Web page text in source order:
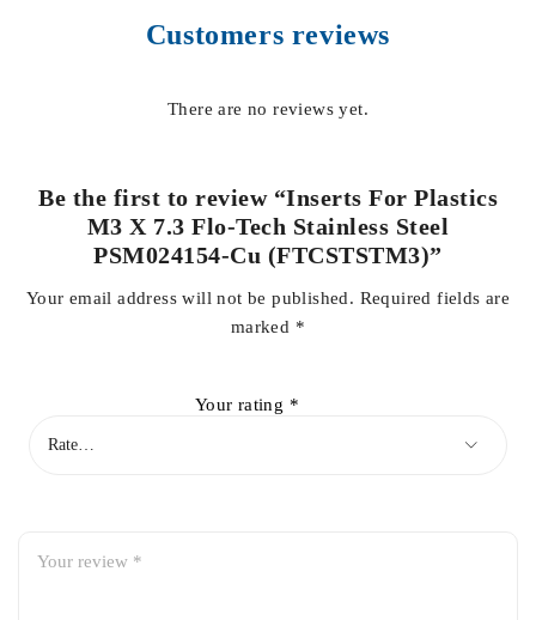
Customers reviews
There are no reviews yet.
Be the first to review “Inserts For Plastics
M3 X 7.3 Flo-Tech Stainless Steel
PSM024154-Cu (FTCSTSTM3)”
Your email address will not be published. Required fields are
marked *
Your rating *